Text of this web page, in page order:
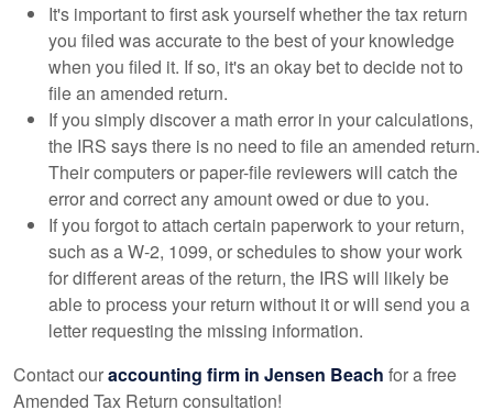
It's important to first ask yourself whether the tax return
you filed was accurate to the best of your knowledge
when you filed it. If so, it's an okay bet to decide not to
file an amended return.
If you simply discover a math error in your calculations,
the IRS says there is no need to file an amended return.
Their computers or paper-file reviewers will catch the
error and correct any amount owed or due to you.
If you forgot to attach certain paperwork to your return,
such as a W-2, 1099, or schedules to show your work
for different areas of the return, the IRS will likely be
able to process your return without it or will send you a
letter requesting the missing information.
Contact ouraccounting firm in Jensen Beach for a free
Amended Tax Return consultation!